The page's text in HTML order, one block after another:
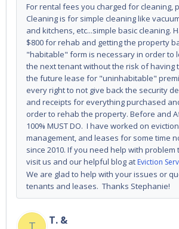
For rental fees you charged for cleaning,
Cleaning is for simple cleaning like
and kitchens, etc...simple basic cleaning.
$800 for rehab and getting the property
"habitable" form is necessary in order to
the next tenant without the risk of having
the future lease for "uninhabitable"
every right to not give back the security
and receipts for everything purchased
order to rehab the property. Before and
100% MUST DO. I have worked on
management, and leases for some time
since 2010. If you need help with
visit us and our helpful blog at Eviction
We are glad to help with your issues or
tenants and leases. Thanks Stephanie!
T. &